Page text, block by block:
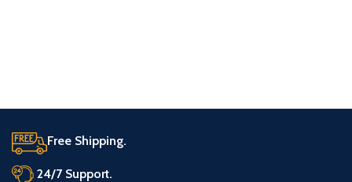
Free Shipping.
24/7 Support.